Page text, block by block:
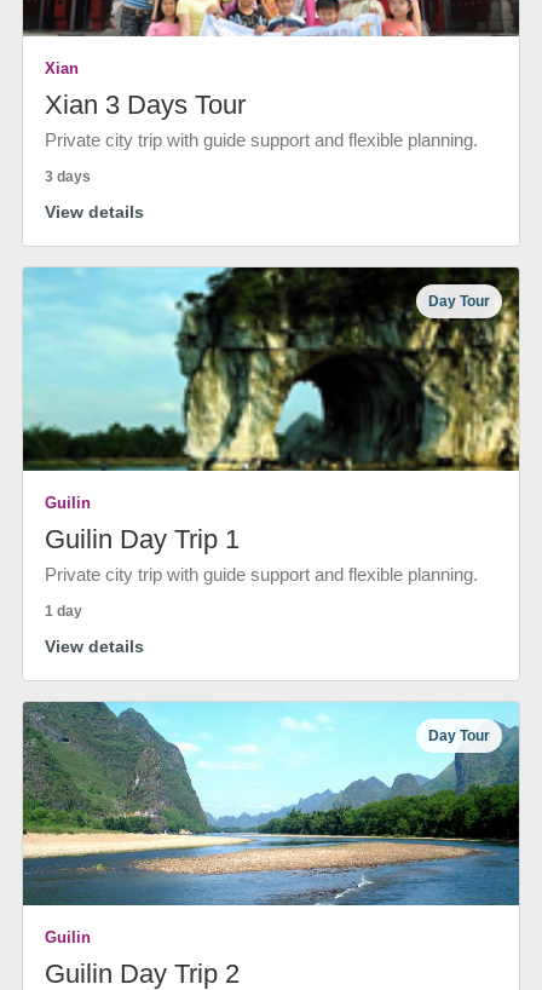
Xian
Xian 3 Days Tour
Private city trip with guide support and flexible planning.
3 days
View details
Day Tour
Guilin
Guilin Day Trip 1
Private city trip with guide support and flexible planning.
1 day
View details
Day Tour
Guilin
Guilin Day Trip 2